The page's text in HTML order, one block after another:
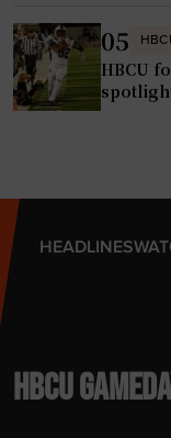
05
HBCU
HEADLINES
HBCU